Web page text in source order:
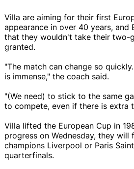
Villa are aiming for their first
appearance in over 40 years, and
that they wouldn't take their two-
granted.
"The match can change so
is immense," the coach said.
"(We need) to stick to the same
to compete, even if there is extra
Villa lifted the European Cup in
progress on Wednesday, they
champions Liverpool or Paris
quarterfinals.